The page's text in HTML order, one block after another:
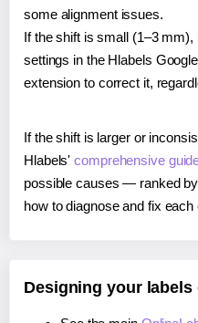
some alignment issues.
If the shift is small (1–3 mm),
settings in the Hlabels
extension to correct it,
If the shift is larger or
Hlabels'comprehensive
possible causes — ranked
how to diagnose and fix each
Designing your